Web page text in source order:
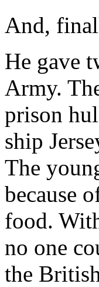
And,
He gave
Army.
prison
ship
The
because
food.
no one
the